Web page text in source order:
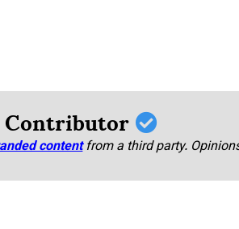
Contributor
content from a third party.